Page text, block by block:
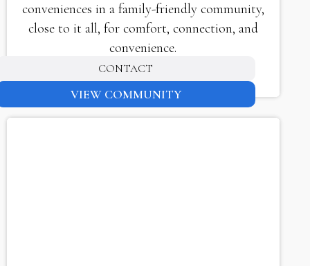
conveniences in a family-friendly community,
close to it all, for comfort, connection, and
convenience.
CONTACT
VIEW COMMUNITY